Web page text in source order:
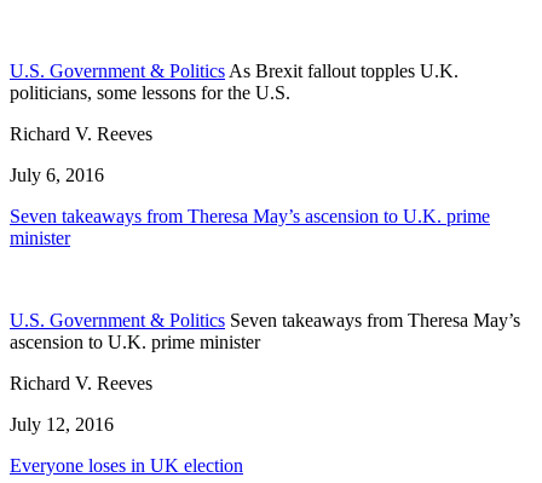
U.S. Government & Politics As Brexit fallout topples U.K.
politicians, some lessons for the U.S.
Richard V. Reeves
July 6, 2016
Seven takeaways from Theresa May’s ascension to U.K. prime
minister
U.S. Government & Politics Seven takeaways from Theresa May’s
ascension to U.K. prime minister
Richard V. Reeves
July 12, 2016
Everyone loses in UK election